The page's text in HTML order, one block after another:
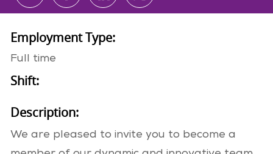
Employment Type:
Full time
Shift:
Description:
We are pleased to invite you to become a